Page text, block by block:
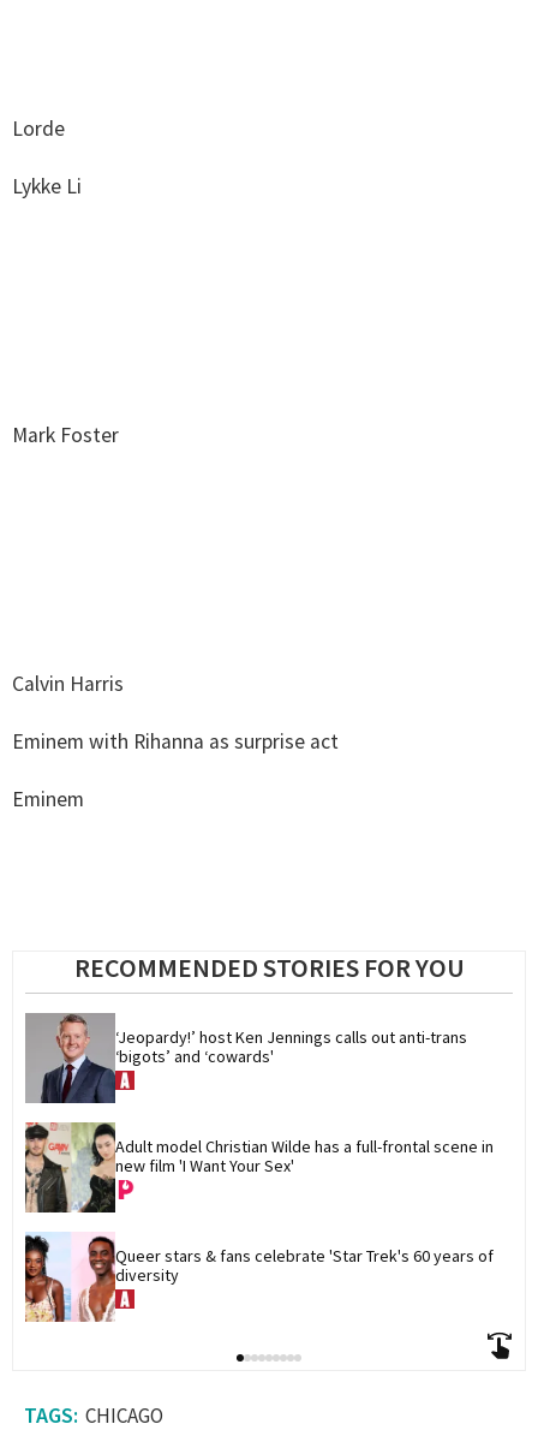
Lorde
Lykke Li
Mark Foster
Calvin Harris
Eminem with Rihanna as surprise act
Eminem
RECOMMENDED STORIES FOR YOU
‘Jeopardy!’ host Ken Jennings calls out anti-trans
‘bigots’ and ‘cowards'
Adult model Christian Wilde has a full-frontal scene in
new film 'I Want Your Sex'
Queer stars & fans celebrate 'Star Trek's 60 years of
diversity
CHICAGO